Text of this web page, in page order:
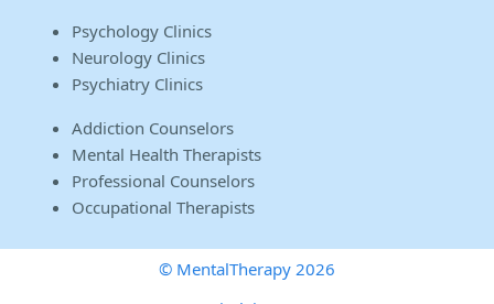
Psychology Clinics
Neurology Clinics
Psychiatry Clinics
Addiction Counselors
Mental Health Therapists
Professional Counselors
Occupational Therapists
© MentalTherapy 2026